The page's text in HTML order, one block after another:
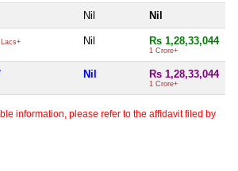
Nil Nil
Lacs+ Nil Rs 1,28,33,044
1 Crore+
Nil Rs 1,28,33,044
1 Crore+
information, please refer to the affidavit filed by